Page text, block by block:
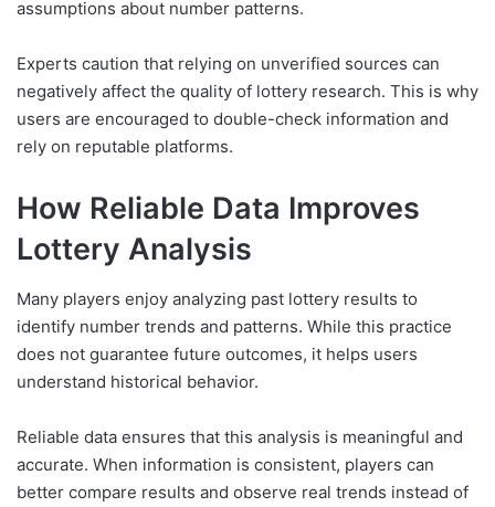
assumptions about number patterns.
Experts caution that relying on unverified sources can
negatively affect the quality of lottery research. This is why
users are encouraged to double-check information and
rely on reputable platforms.
How Reliable Data Improves
Lottery Analysis
Many players enjoy analyzing past lottery results to
identify number trends and patterns. While this practice
does not guarantee future outcomes, it helps users
understand historical behavior.
Reliable data ensures that this analysis is meaningful and
accurate. When information is consistent, players can
better compare results and observe real trends instead of